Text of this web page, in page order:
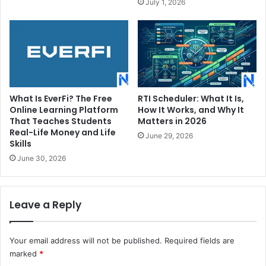
July 1, 2026
What Is EverFi? The Free
Online Learning Platform
That Teaches Students
Real-Life Money and Life
Skills
June 30, 2026
RTI Scheduler: What It Is,
How It Works, and Why It
Matters in 2026
June 29, 2026
Leave a Reply
Your email address will not be published. Required fields are
marked *